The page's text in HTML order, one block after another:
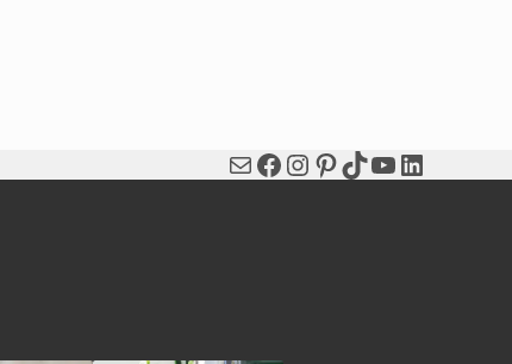
MailFacebook
Instagram
Pinterest
TikTok
YouTube
LinkedIn